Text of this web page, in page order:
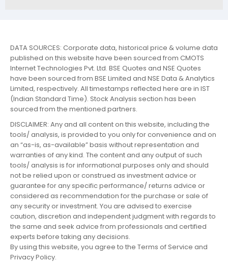
DATA SOURCES: Corporate data, historical price & volume data
published on this website have been sourced from CMOTS
Internet Technologies Pvt. Ltd. BSE Quotes and NSE Quotes
have been sourced from BSE Limited and NSE Data & Analytics
Limited, respectively. All timestamps reflected here are in IST
(Indian Standard Time). Stock Analysis section has been
sourced from the mentioned partners.
DISCLAIMER: Any and all content on this website, including the
tools/ analysis, is provided to you only for convenience and on
an “as-is, as-available” basis without representation and
warranties of any kind. The content and any output of such
tools/ analysis is for informational purposes only and should
not be relied upon or construed as investment advice or
guarantee for any specific performance/ returns advice or
considered as recommendation for the purchase or sale of
any security or investment. You are advised to exercise
caution, discretion and independent judgment with regards to
the same and seek advice from professionals and certified
experts before taking any decisions.
By using this website, you agree to the Terms of Service and
Privacy Policy.